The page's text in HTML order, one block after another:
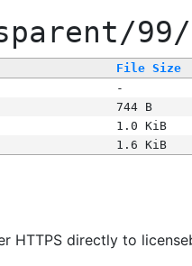
99/
File Size
-
744 B
1.0 KiB
1.6 KiB
HTTPS directly to